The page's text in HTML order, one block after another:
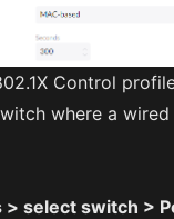
Control
where a
> select switch >